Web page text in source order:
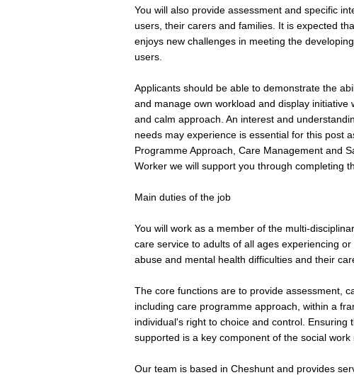
You will also provide assessment and specific
users, their carers and families. It is expected
enjoys new challenges in meeting the
users.
Applicants should be able to demonstrate the
and manage own workload and display
and calm approach. An interest and
needs may experience is essential for this post
Programme Approach, Care Management and
Worker we will support you through completing
Main duties of the job
You will work as a member of the multi-
care service to adults of all ages experiencing
abuse and mental health difficulties and their
The core functions are to provide assessment,
including care programme approach, within a
individual's right to choice and control. Ensuring
supported is a key component of the social work
Our team is based in Cheshunt and provides